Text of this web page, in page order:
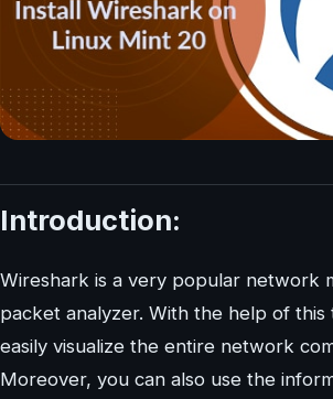
Introduction:
Wireshark is a very popular network
packet analyzer. With the help of this
easily visualize the entire network
Moreover, you can also use the